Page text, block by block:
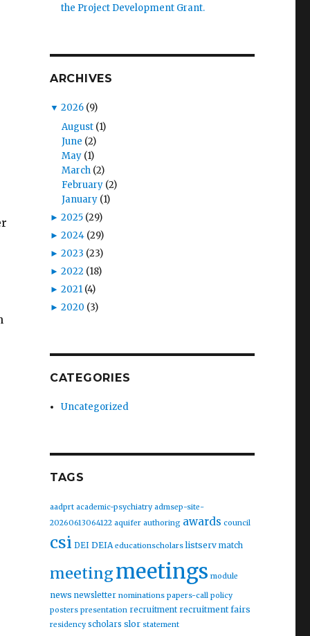
the Project Development Grant.
ARCHIVES
▼ 2026 (9)
August (1)
June (2)
May (1)
March (2)
February (2)
January (1)
► 2025 (29)
► 2024 (29)
► 2023 (23)
► 2022 (18)
► 2021 (4)
► 2020 (3)
CATEGORIES
Uncategorized
TAGS
aadprt academic-psychiatry admsep-site-
20260613064122 aquifer authoring awards council
csi DEI DEIA educationscholars listserv match
meetingmeetings module
news newsletter nominations papers-call policy
posters presentation recruitment recruitment fairs
residency scholars slor statement